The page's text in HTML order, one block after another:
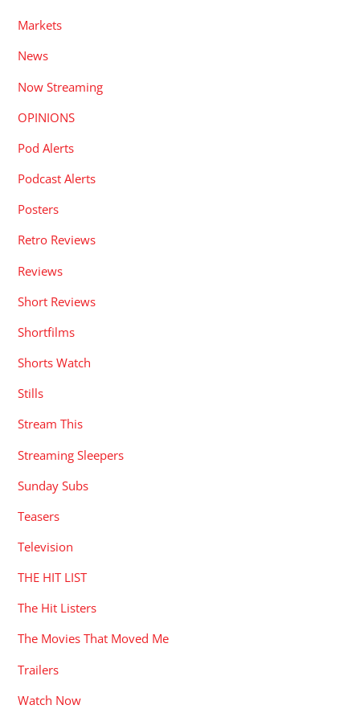
Markets
News
Now Streaming
OPINIONS
Pod Alerts
Podcast Alerts
Posters
Retro Reviews
Reviews
Short Reviews
Shortfilms
Shorts Watch
Stills
Stream This
Streaming Sleepers
Sunday Subs
Teasers
Television
THE HIT LIST
The Hit Listers
The Movies That Moved Me
Trailers
Watch Now